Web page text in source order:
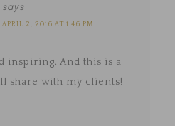
says
APRIL 2, 2016 AT 1:46 PM
inspiring. And this is a
share with my clients!